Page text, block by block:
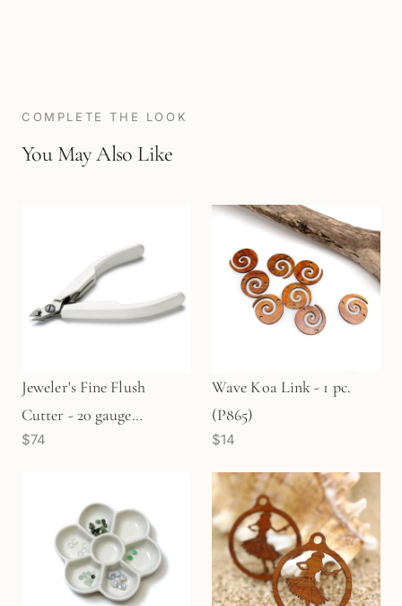
COMPLETE THE LOOK
You May Also Like
Jeweler's Fine Flush
Cutter - 20 gauge
(TLB17B)
$74
Wave Koa Link - 1 pc.
(P865)
$14